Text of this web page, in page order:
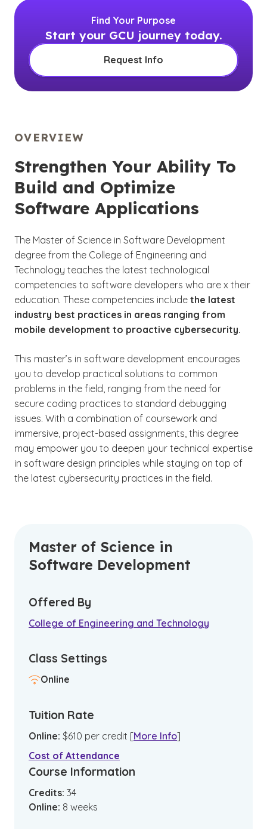
Find Your Purpose
Start your GCU journey today.
Request Info
OVERVIEW
Strengthen Your Ability To
Build and Optimize
Software Applications
The Master of Science in Software Development
degree from the College of Engineering and
Technology teaches the latest technological
competencies to software developers who are x their
education. These competencies include the latest
industry best practices in areas ranging from
mobile development to proactive cybersecurity.
This master’s in software development encourages
you to develop practical solutions to common
problems in the field, ranging from the need for
secure coding practices to standard debugging
issues. With a combination of coursework and
immersive, project-based assignments, this degree
may empower you to deepen your technical expertise
in software design principles while staying on top of
the latest cybersecurity practices in the field.
Master of Science in
Software Development
Offered By
College of Engineering and Technology
Class Settings
Online
Tuition Rate
Online: $610 per credit [More Info]
Cost of Attendance
Course Information
Credits: 34
Online: 8 weeks